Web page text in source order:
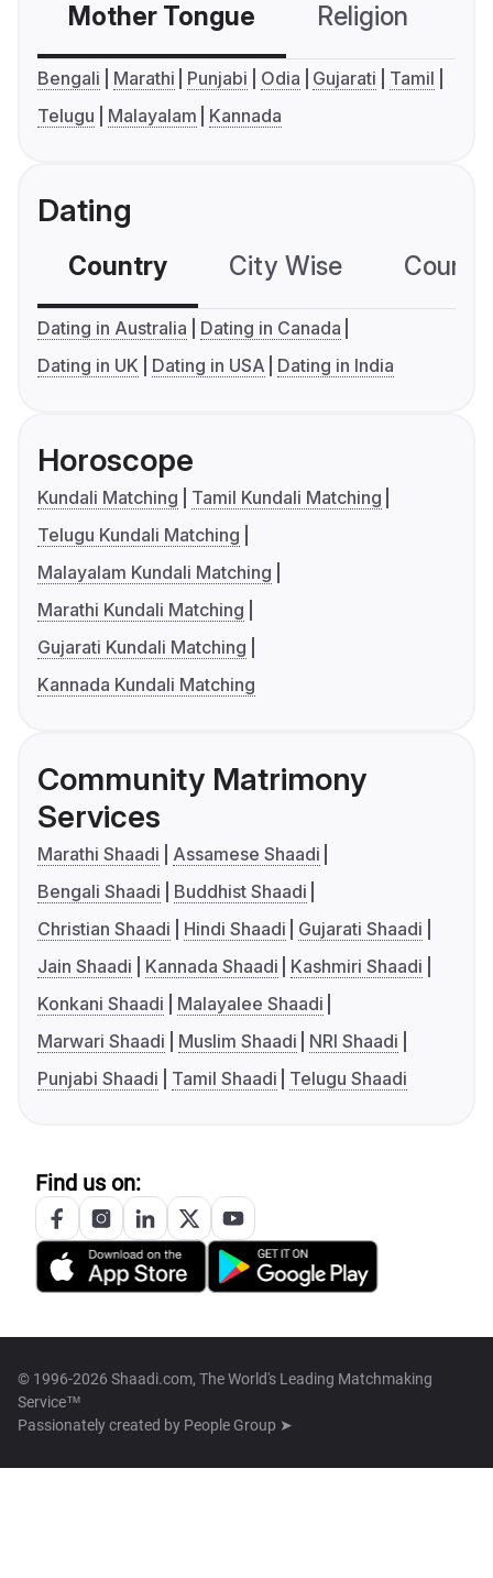
Mother Tongue Religion
Bengali Marathi Punjabi Odia Gujarati
Tamil
Telugu
Malayalam Kannada
Dating
Country City Wise
Dating in Australia
Dating in Canada
Dating in UK
Dating in USA Dating in India
Horoscope
Kundali Matching
Tamil Kundali Matching
Telugu Kundali Matching
Malayalam Kundali Matching
Marathi Kundali Matching
Gujarati Kundali Matching
Kannada Kundali Matching
Community Matrimony
Services
Marathi Shaadi
Assamese Shaadi
Bengali Shaadi
Buddhist Shaadi
Christian Shaadi
Hindi Shaadi
Gujarati Shaadi
Jain Shaadi
Kannada Shaadi
Kashmiri Shaadi
Konkani Shaadi
Malayalee Shaadi
Marwari Shaadi
Muslim Shaadi
NRI Shaadi
Punjabi Shaadi
Tamil Shaadi Telugu Shaadi
Find us on:
© 1996-2026 Shaadi.com, The World's Leading Matchmaking
Service™
Passionately created by People Group ➤